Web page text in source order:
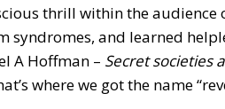
thrill within the audience
syndromes, and learned
A Hoffman – Secret societies
where we got the name